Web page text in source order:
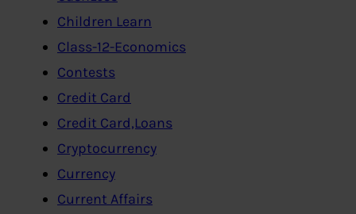
Children Learn
Class-12-Economics
Contests
Credit Card
Credit Card,Loans
Cryptocurrency
Currency
Current Affairs